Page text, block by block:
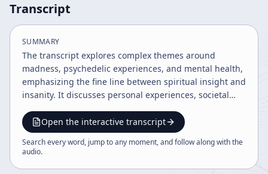
Transcript
SUMMARY
The transcript explores complex themes around
madness, psychedelic experiences, and mental health,
emphasizing the fine line between spiritual insight and
insanity. It discusses personal experiences, societal
landscape of psychedelic research. The dialogue
reflects on the fragility of consensual reality, the role of
courage in facing mental states, and the cultural
Open the interactive transcript
Search every word, jump to any moment, and follow along with the
audio.